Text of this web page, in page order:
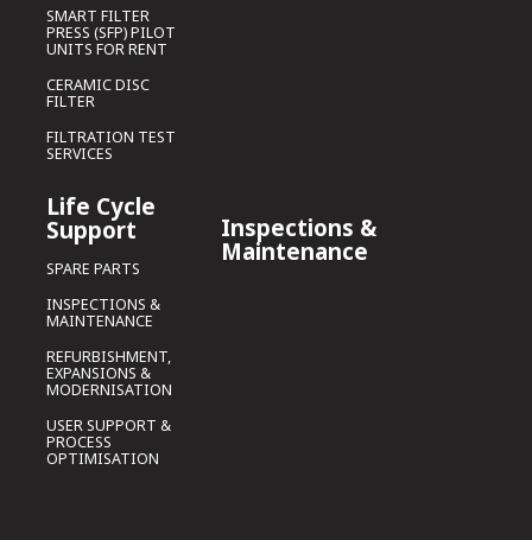
SMART FILTER
PRESS (SFP) PILOT
UNITS FOR RENT
CERAMIC DISC
FILTER
FILTRATION TEST
SERVICES
Life Cycle
Support
SPARE PARTS
INSPECTIONS &
MAINTENANCE
REFURBISHMENT,
EXPANSIONS &
MODERNISATION
USER SUPPORT &
PROCESS
OPTIMISATION
Inspections &
Maintenance